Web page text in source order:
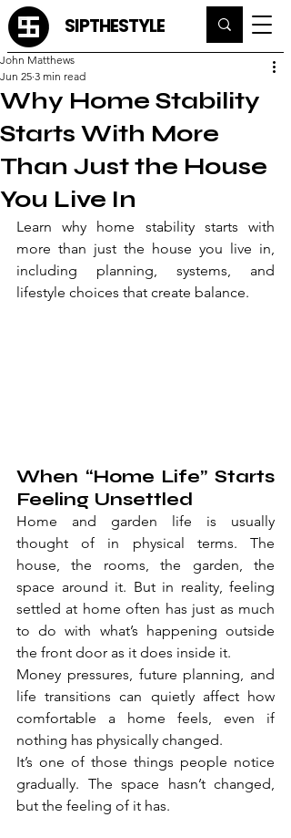
SIPTHESTYLE
Why Home Stability
Starts With More
Than Just the House
You Live In
John Matthews
Jun 25 3 min read
Learn why home stability starts with
more than just the house you live in,
including planning, systems, and
lifestyle choices that create balance.
When “Home Life” Starts
Feeling Unsettled
Home and garden life is usually
thought of in physical terms. The
house, the rooms, the garden, the
space around it. But in reality, feeling
settled at home often has just as much
to do with what’s happening outside
the front door as it does inside it.
Money pressures, future planning, and
life transitions can quietly affect how
comfortable a home feels, even if
nothing has physically changed.
It’s one of those things people notice
gradually. The space hasn’t changed,
but the feeling of it has.